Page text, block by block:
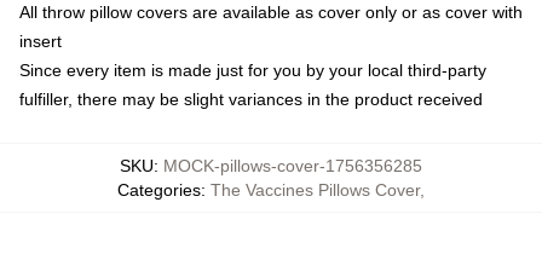
All throw pillow covers are available as cover only or as cover with
insert
Since every item is made just for you by your local third-party
fulfiller, there may be slight variances in the product received
SKU: MOCK-pillows-cover-1756356285
Categories: The Vaccines Pillows Cover,